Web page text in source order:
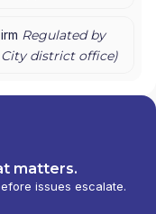
Regulated by
district office)
matters.
issues escalate.